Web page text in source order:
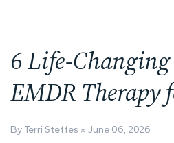
6 Life-
EMDR Therapy
By Terri Steffes June 06, 2026